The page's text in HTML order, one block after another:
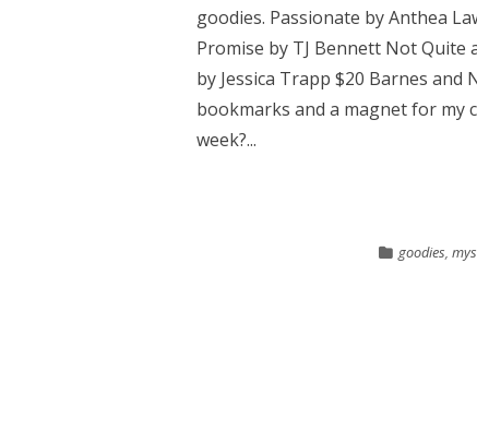
goodies. Passionate by Anthea
Promise by TJ Bennett Not Quite
by Jessica Trapp $20 Barnes and
bookmarks and a magnet for my
week?...
goodies,